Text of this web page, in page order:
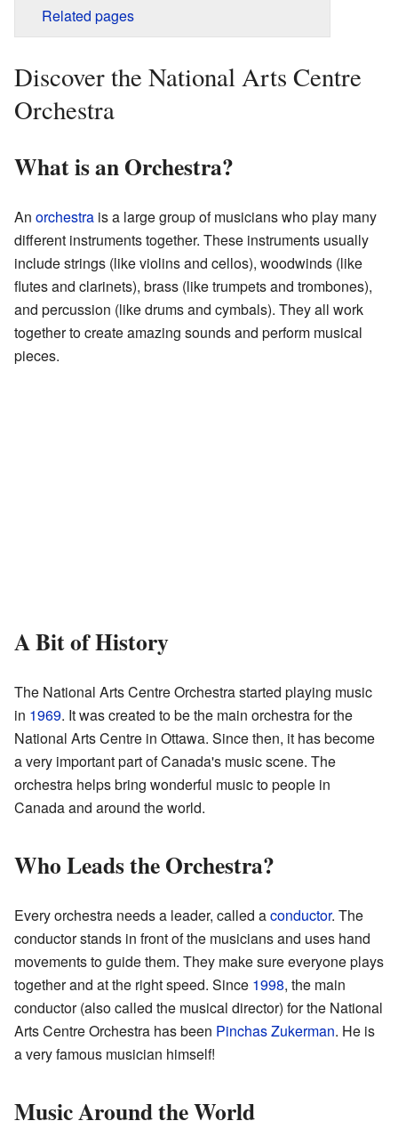
Related pages
Discover the National Arts Centre
Orchestra
What is an Orchestra?
An orchestra is a large group of musicians who play many
different instruments together. These instruments usually
include strings (like violins and cellos), woodwinds (like
flutes and clarinets), brass (like trumpets and trombones),
and percussion (like drums and cymbals). They all work
together to create amazing sounds and perform musical
pieces.
A Bit of History
The National Arts Centre Orchestra started playing music
in 1969. It was created to be the main orchestra for the
National Arts Centre in Ottawa. Since then, it has become
a very important part of Canada's music scene. The
orchestra helps bring wonderful music to people in
Canada and around the world.
Who Leads the Orchestra?
Every orchestra needs a leader, called aconductor. The
conductor stands in front of the musicians and uses hand
movements to guide them. They make sure everyone plays
together and at the right speed. Since 1998, the main
conductor (also called the musical director) for the National
Arts Centre Orchestra has been Pinchas Zukerman. He is
a very famous musician himself!
Music Around the World